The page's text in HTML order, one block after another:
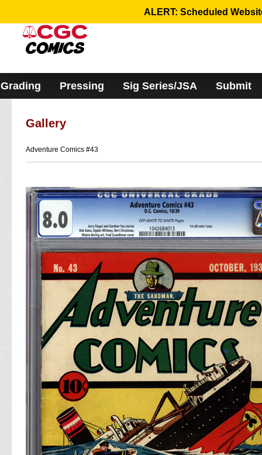
website
includes
accessibility
ALERT: Scheduled
Grading Pressing Sig Series/JSA Submit
Gallery
Adventure Comics #43